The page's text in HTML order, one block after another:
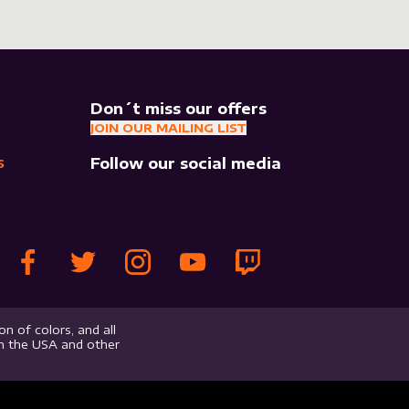
Don´t miss our offers
JOIN OUR MAILING LIST
Follow our social media
of colors, and all
the USA and other